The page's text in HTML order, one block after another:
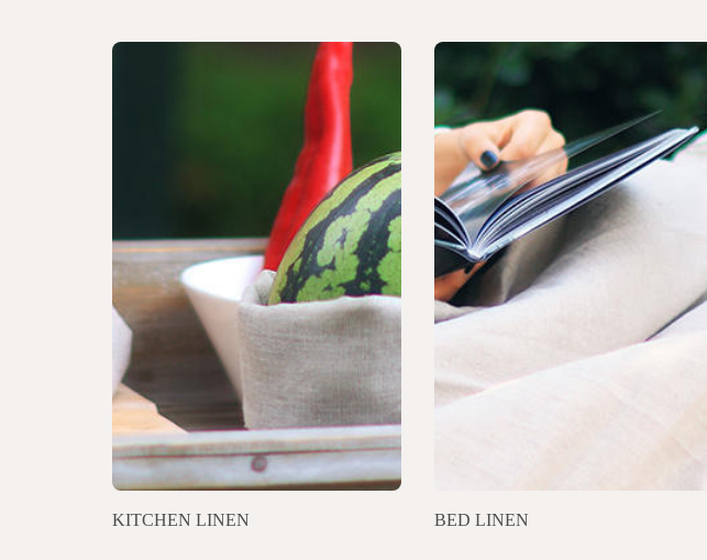
KITCHEN LINEN BED LINEN